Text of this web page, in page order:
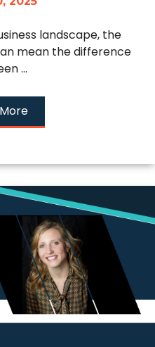
landscape, the
mean the difference
...